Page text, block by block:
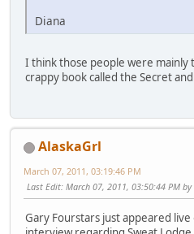
Diana
I think those people were
crappy book called the Secret
AlaskaGrl
March 07, 2011, 03:19:46 PM
Last Edit: March 07, 2011, 03:50:44 PM by
Gary Fourstars just appeared